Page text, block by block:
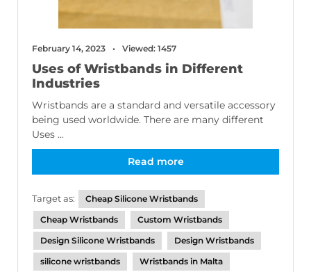
February 14, 2023 Viewed: 1457
Uses of Wristbands in Different
Industries
Wristbands are a standard and versatile accessory
being used worldwide. There are many different
Uses ...
Read more
Target as:
Cheap Silicone Wristbands
Cheap Wristbands
Custom Wristbands
Design Silicone Wristbands
Design Wristbands
silicone wristbands
Wristbands in Malta